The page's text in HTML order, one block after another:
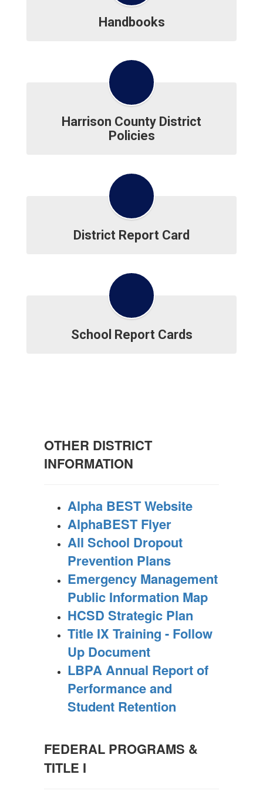
Handbooks
Harrison County District
Policies
District Report Card
School Report Cards
OTHER DISTRICT
INFORMATION
Alpha BEST Website
AlphaBEST Flyer
All School Dropout
Prevention Plans
Emergency Management
Public Information Map
HCSD Strategic Plan
Title IX Training - Follow
Up Document
LBPA Annual Report of
Performance and
Student Retention
FEDERAL PROGRAMS &
TITLE I